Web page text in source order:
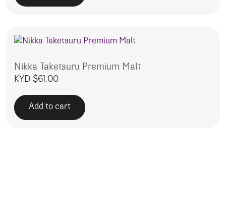
Nikka Taketsuru Premium Malt
KYD $61.00
Add to cart